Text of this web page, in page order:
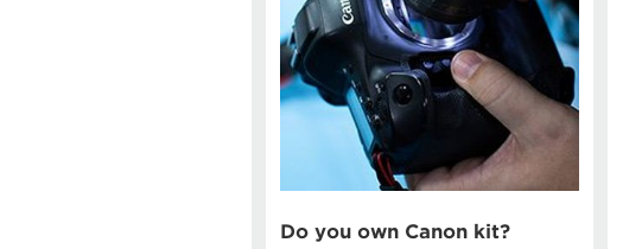
Do you own Canon kit?